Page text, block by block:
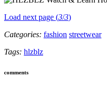
Load next page (3/3)
Categories: fashion streetwear
Tags: hlzblz
comments